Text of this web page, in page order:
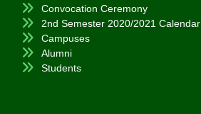
Convocation Ceremony
2nd Semester 2020/2021 Calendar
Campuses
Alumni
Students